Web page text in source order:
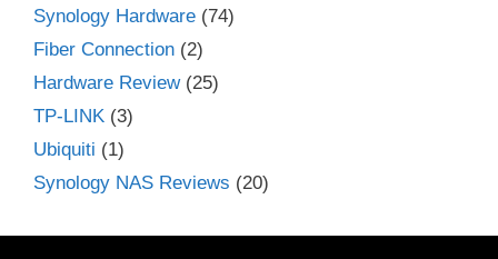
Synology Hardware (74)
Fiber Connection (2)
Hardware Review(25)
TP-LINK (3)
Ubiquiti (1)
Synology NAS Reviews (20)